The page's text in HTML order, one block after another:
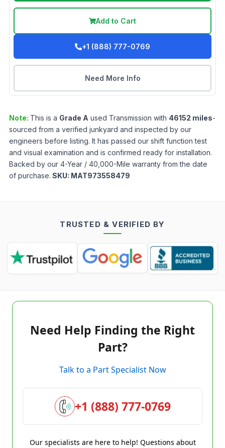
Add to Cart
+1 (888) 777-0769
Need More Info
Note: This is a Grade A used Transmission with 46152 miles-
sourced from a verified junkyard and inspected by our
engineers before listing. It has passed our shift function test
and visual examination and is confirmed ready for installation.
Backed by our 4-Year / 40,000-Mile warranty from the date
of purchase. SKU: MAT973558479
TRUSTED & VERIFIED BY
Need Help Finding the Right
Part?
Talk to a Part Specialist Now
+1 (888) 777-0769
Our specialists are here to help! Questions about